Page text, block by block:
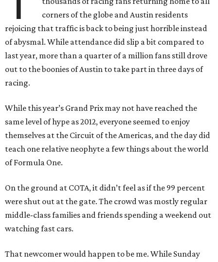
corners of the globe and Austin residents
rejoicing that traffic is back to being just horrible instead
of abysmal. While attendance did slip a bit compared to
last year, more than a quarter of a million fans still drove
out to the boonies of Austin to take part in three days of
racing.
While this year’s Grand Prix may not have reached the
same level of hype as 2012, everyone seemed to enjoy
themselves at the Circuit of the Americas, and the day did
teach one relative neophyte a few things about the world
of Formula One.
On the ground at COTA, it didn’t feel as if the 99 percent
were shut out at the gate. The crowd was mostly regular
middle-class families and friends spending a weekend out
watching fast cars.
That newcomer would happen to be me. While Sunday